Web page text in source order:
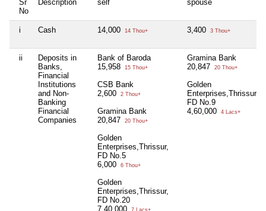
Sr
No
Description self spouse
i Cash 14,000 14 Thou+ 3,400 3 Thou+
ii
Deposits in
Banks,
Financial
Institutions
and Non-
Banking
Financial
Companies
Bank of Baroda
15,958
15 Thou+
CSB Bank
2,600
2 Thou+
Gramina Bank
20,847
20 Thou+
Golden
Enterprises,Thrissur,
FD No.5
6,000
6 Thou+
Golden
Enterprises,Thrissur,
FD No.20
7,40,000
Gramina Bank
20,847
20 Thou+
Golden
Enterprises,Thrissur,
FD No.9
4,60,000
4 Lacs+